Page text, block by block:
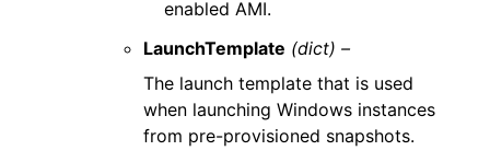
enabled AMI.
LaunchTemplate (dict) –
The launch template that is used
when launching Windows instances
from pre-provisioned snapshots.